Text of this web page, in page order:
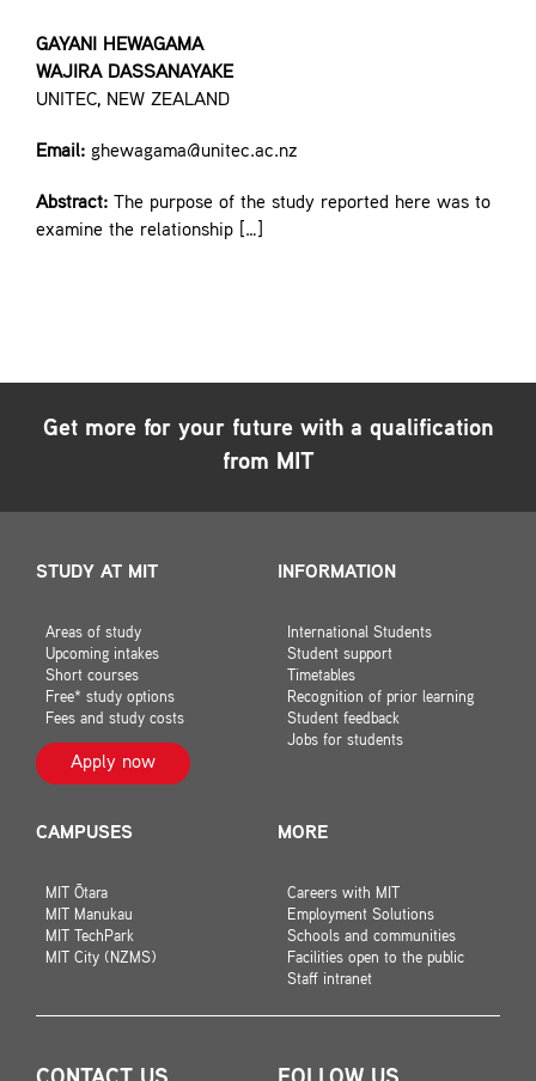
GAYANI HEWAGAMA
WAJIRA DASSANAYAKE
UNITEC, NEW ZEALAND
Email: ghewagama@unitec.ac.nz
Abstract: The purpose of the study reported here was to
examine the relationship […]
Get more for your future with a qualification
from MIT
STUDY AT MIT
Areas of study
Upcoming intakes
Short courses
Free* study options
Fees and study costs
Apply now
INFORMATION
International Students
Student support
Timetables
Recognition of prior learning
Student feedback
Jobs for students
CAMPUSES
MIT Ōtara
MIT Manukau
MIT TechPark
MIT City (NZMS)
MORE
Careers with MIT
Employment Solutions
Schools and communities
Facilities open to the public
Staff intranet